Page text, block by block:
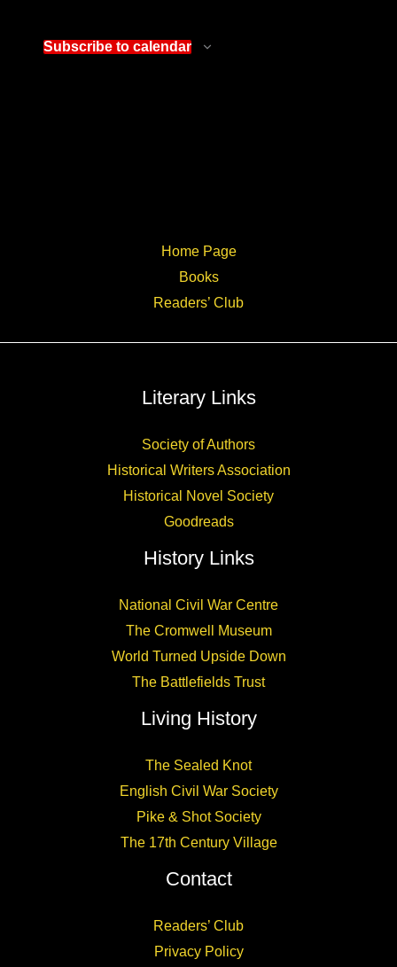
Subscribe to calendar
Home Page
Books
Readers’ Club
Literary Links
Society of Authors
Historical Writers Association
Historical Novel Society
Goodreads
History Links
National Civil War Centre
The Cromwell Museum
World Turned Upside Down
The Battlefields Trust
Living History
The Sealed Knot
English Civil War Society
Pike & Shot Society
The 17th Century Village
Contact
Readers’ Club
Privacy Policy